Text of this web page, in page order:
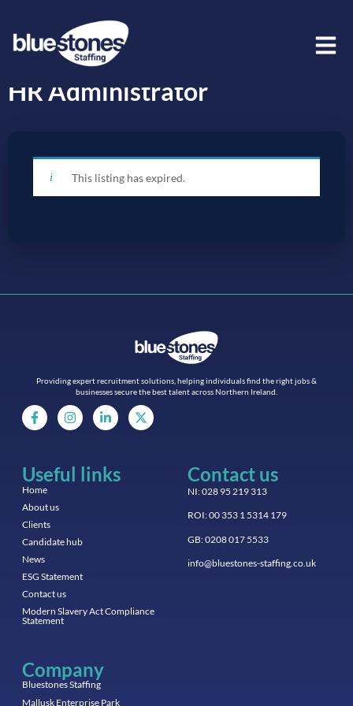
HR Administrator
This listing has expired.
Providing expert recruitment solutions, helping individuals find the right jobs &
businesses secure the best talent across Northern Ireland.
Useful links
Home
About us
Clients
Candidate hub
News
ESG Statement
Contact us
Modern Slavery Act Compliance
Statement
Contact us
NI: 028 95 219 313
ROI: 00 353 1 5314 179
GB: 0208 017 5533
info@bluestones-staffing.co.uk
Company
Bluestones Staffing
Mallusk Enterprise Park